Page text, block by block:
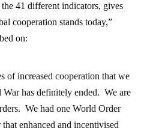
41 different indicators, gives
cooperation stands today,”
on:
of increased cooperation that we
War has definitely ended. We are
We had one World Order
enhanced and incentivised